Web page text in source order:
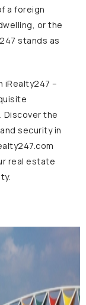
a foreign
or the
stands as
iRealty247 –
Discover the
security in
real estate